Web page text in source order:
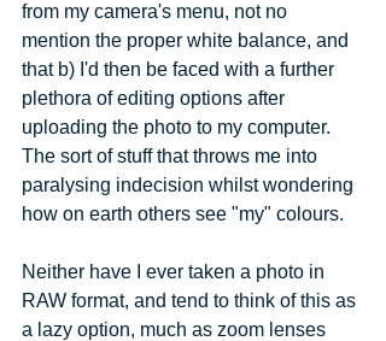
from my camera's menu, not no
mention the proper white balance, and
that b) I'd then be faced with a further
plethora of editing options after
uploading the photo to my computer.
The sort of stuff that throws me into
paralysing indecision whilst wondering
how on earth others see "my" colours.
Neither have I ever taken a photo in
RAW format, and tend to think of this as
a lazy option, much as zoom lenses